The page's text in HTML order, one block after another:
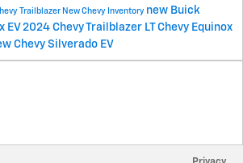
Trailblazer New Chevy Inventory new Buick
EV 2024 Chevy Trailblazer LTChevy Equinox
Chevy Silverado EV